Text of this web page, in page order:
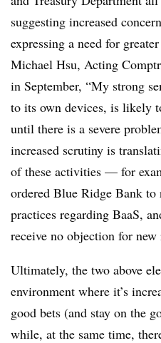
suggesting increased
expressing a need for
Michael Hsu, Acting
in September, “My strong
to its own devices, is likely
until there is a severe
increased scrutiny is
of these activities — for
ordered Blue Ridge Bank
practices regarding BaaS,
receive no objection for new
Ultimately, the two above
environment where it’s
good bets (and stay on the
while, at the same time,